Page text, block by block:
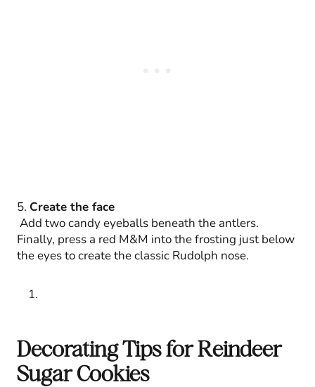
5. Create the face
Add two candy eyeballs beneath the antlers.
Finally, press a red M&M into the frosting just below
the eyes to create the classic Rudolph nose.
Decorating Tips for Reindeer
Sugar Cookies